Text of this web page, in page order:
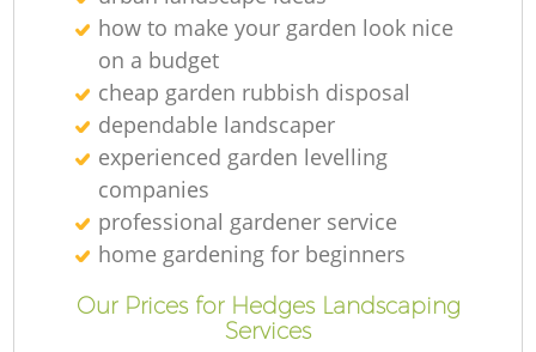
how to make your garden look nice
on a budget
cheap garden rubbish disposal
dependable landscaper
experienced garden levelling
companies
professional gardener service
home gardening for beginners
Our Prices for Hedges Landscaping
Services